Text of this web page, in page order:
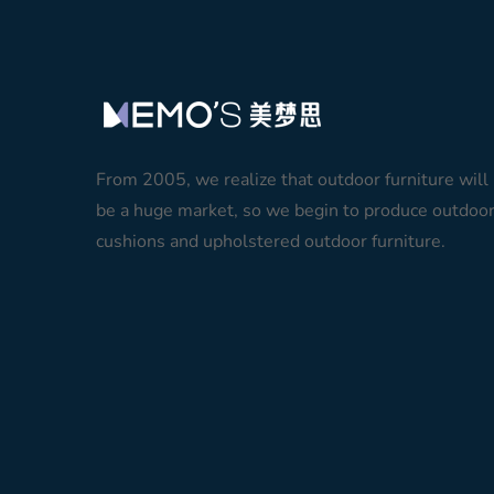
From 2005, we realize that outdoor furniture will
be a huge market, so we begin to produce outdoor
cushions and upholstered outdoor furniture.